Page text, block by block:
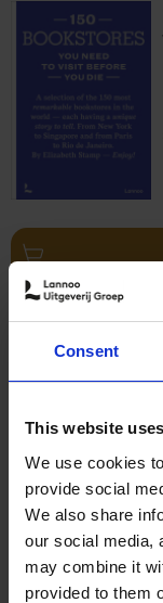
Consent
This website
We use cookies
provide social
We also share
our social media,
may combine it
provided to them